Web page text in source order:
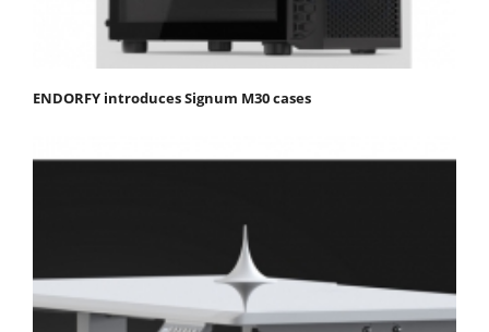
ENDORFY introduces Signum M30 cases